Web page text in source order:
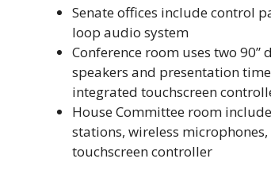
Senate offices include control
loop audio system
Conference room uses two
speakers and presentation
integrated touchscreen
House Committee room
stations, wireless
touchscreen controller